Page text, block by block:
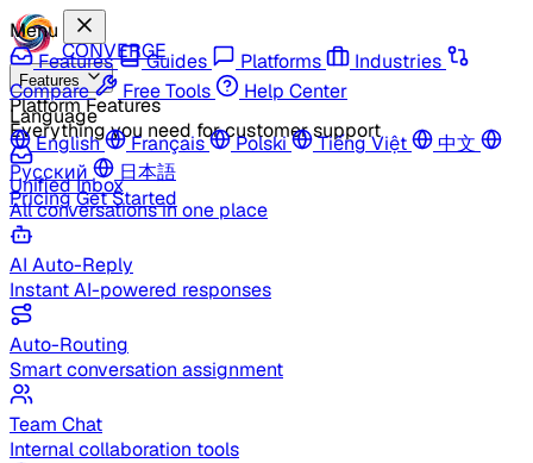
CONVERGE
Features
Platform Features
Everything you need for customer support
Unified Inbox
All conversations in one place
AI Auto-Reply
Instant AI-powered responses
Auto-Routing
Smart conversation assignment
Team Chat
Internal collaboration tools
Menu
Features
Guides Platforms
Industries
Compare
Free Tools
Help Center
Language
English
Français Polski Tiếng Việt
中文
Русский
日本語
PricingGet Started